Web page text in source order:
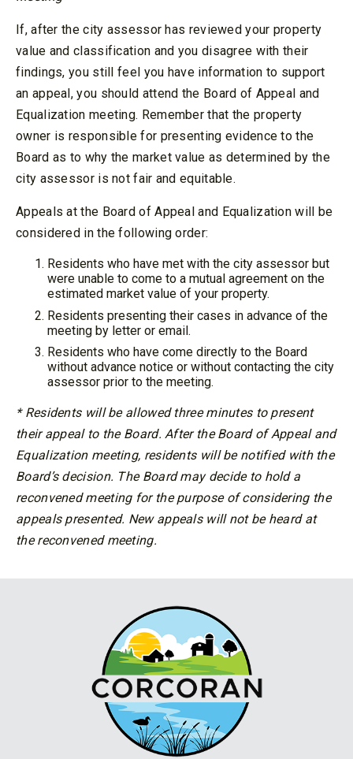
If, after the city assessor has reviewed your property
value and classification and you disagree with their
findings, you still feel you have information to support
an appeal, you should attend the Board of Appeal and
Equalization meeting. Remember that the property
owner is responsible for presenting evidence to the
Board as to why the market value as determined by the
city assessor is not fair and equitable.
Appeals at the Board of Appeal and Equalization will be
considered in the following order:
Residents who have met with the city assessor but
were unable to come to a mutual agreement on the
estimated market value of your property.
Residents presenting their cases in advance of the
meeting by letter or email.
Residents who have come directly to the Board
without advance notice or without contacting the city
assessor prior to the meeting.
* Residents will be allowed three minutes to present
their appeal to the Board. After the Board of Appeal and
Equalization meeting, residents will be notified with the
Board’s decision. The Board may decide to hold a
reconvened meeting for the purpose of considering the
appeals presented. New appeals will not be heard at
the reconvened meeting.